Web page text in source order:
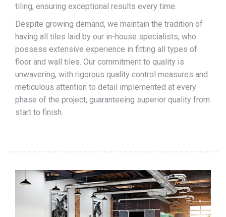
tiling, ensuring exceptional results every time.
Despite growing demand, we maintain the tradition of
having all tiles laid by our in-house specialists, who
possess extensive experience in fitting all types of
floor and wall tiles. Our commitment to quality is
unwavering, with rigorous quality control measures and
meticulous attention to detail implemented at every
phase of the project, guaranteeing superior quality from
start to finish.